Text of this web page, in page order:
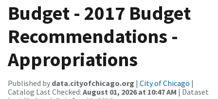
Budget - 2017 Budget
Recommendations -
Appropriations
Published by data.cityofchicago.org | City of Chicago |
Catalog Last Checked: August 01, 2026 at 10:47 AM | Dataset